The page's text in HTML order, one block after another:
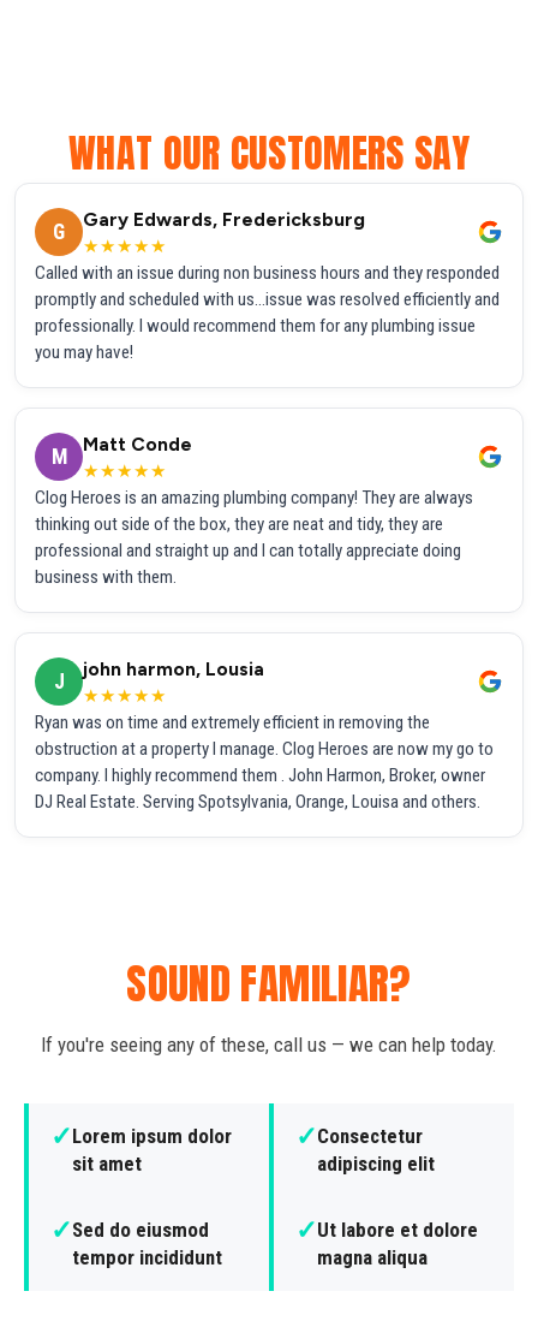
WHAT OUR CUSTOMERS SAY
G
Gary Edwards, Fredericksburg
★★★★★
Called with an issue during non business hours and they responded
promptly and scheduled with us...issue was resolved efficiently and
professionally. I would recommend them for any plumbing issue
you may have!
M
Matt Conde
★★★★★
Clog Heroes is an amazing plumbing company! They are always
thinking out side of the box, they are neat and tidy, they are
professional and straight up and I can totally appreciate doing
business with them.
J
john harmon, Lousia
★★★★★
Ryan was on time and extremely efficient in removing the
obstruction at a property I manage. Clog Heroes are now my go to
company. I highly recommend them . John Harmon, Broker, owner
DJ Real Estate. Serving Spotsylvania, Orange, Louisa and others.
SOUND FAMILIAR?
If you're seeing any of these, call us — we can help today.
✓Lorem ipsum dolor
sit amet
✓Consectetur
adipiscing elit
✓Sed do eiusmod
tempor incididunt
✓Ut labore et dolore
magna aliqua